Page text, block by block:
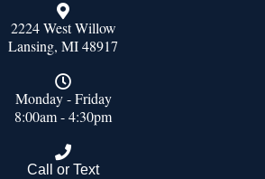
2224 West Willow
Lansing, MI 48917
Monday - Friday
8:00am - 4:30pm
Call or Text